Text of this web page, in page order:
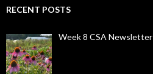
RECENT POSTS
Week 8 CSA Newsletter